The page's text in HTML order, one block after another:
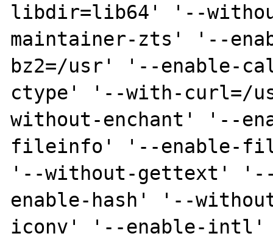
libdir=lib64' '--
maintainer-zts' '--
bz2=/usr' '--enable-
ctype' '--with-curl=/
without-enchant' '--
fileinfo' '--enable-
'--without-gettext'
enable-hash' '--
iconv' '--enable-